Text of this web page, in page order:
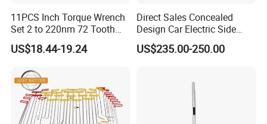
11PCS Inch Torque Wrench
Set 2 to 220nm 72 Tooth
US$18.44-19.24
Direct Sales Concealed
Design Car Electric Side
Step for Commercial
Vehicles
US$235.00-250.00